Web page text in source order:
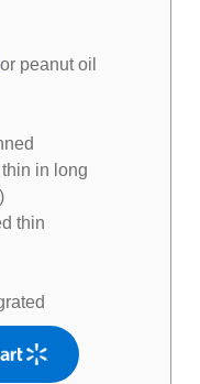
or peanut oil
in long
thin